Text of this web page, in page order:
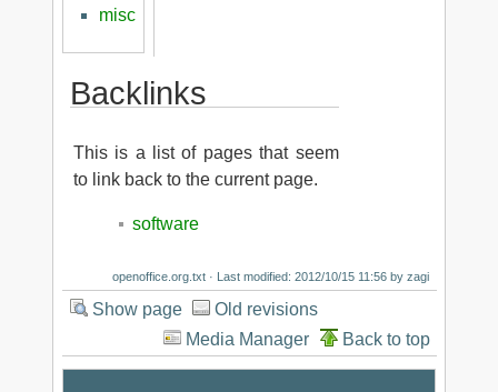
misc
Backlinks
This is a list of pages that seem
to link back to the current page.
software
openoffice.org.txt · Last modified: 2012/10/15 11:56 byzagi
Show page
Old revisions
Media Manager
Back to top